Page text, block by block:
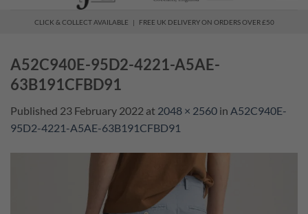
CLICK & COLLECT AVAILABLE | FREE UK DELIVERY ON ORDERS OVER £50
A52C940E-95D2-4221-A5AE-
63B191CFBD91
Published 23 February 2022 at 2048 × 2560 in A52C940E-
95D2-4221-A5AE-63B191CFBD91